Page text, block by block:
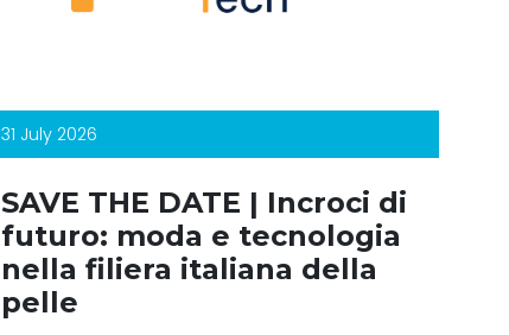
31 July 2026
SAVE THE DATE | Incroci di
futuro: moda e tecnologia
nella filiera italiana della
pelle